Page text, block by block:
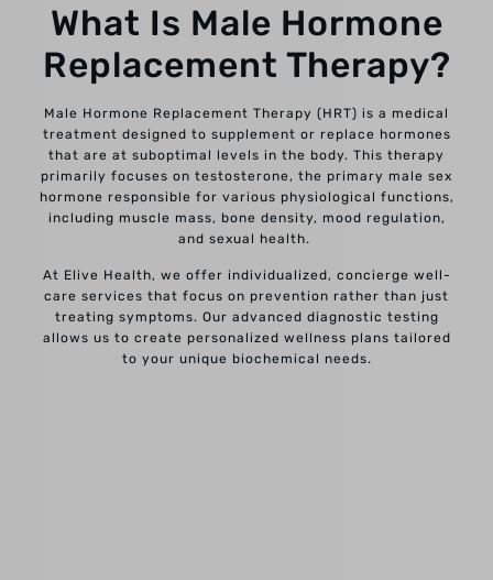
What Is Male Hormone
Replacement Therapy?
Male Hormone Replacement Therapy (HRT) is a medical
treatment designed to supplement or replace hormones
that are at suboptimal levels in the body. This therapy
primarily focuses on testosterone, the primary male sex
hormone responsible for various physiological functions,
including muscle mass, bone density, mood regulation,
and sexual health.
At Elive Health, we offer individualized, concierge well-
care services that focus on prevention rather than just
treating symptoms. Our advanced diagnostic testing
allows us to create personalized wellness plans tailored
to your unique biochemical needs.